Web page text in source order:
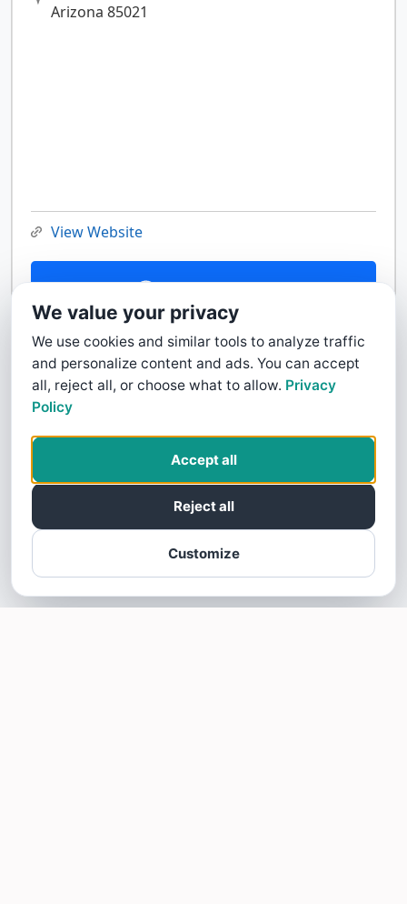
Arizona 85021
View Website
Contact Us
We value your privacy
We use cookies and similar tools to analyze traffic
and personalize content and ads. You can accept
all, reject all, or choose what to allow. Privacy
Policy
Customize
Reject all
Accept all